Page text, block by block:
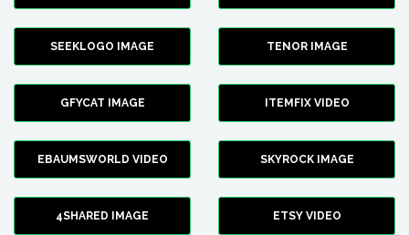
SEEKLOGO IMAGE TENOR IMAGE
GFYCAT IMAGE ITEMFIX VIDEO
EBAUMSWORLD VIDEO SKYROCK IMAGE
4SHARED IMAGE ETSY VIDEO